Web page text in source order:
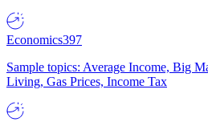
Economics397
Sample topics: Average Income, Big
Living, Gas Prices, Income Tax